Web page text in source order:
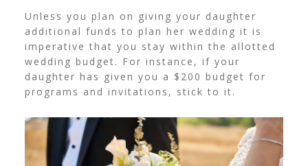
Unless you plan on giving your daughter
additional funds to plan her wedding it is
imperative that you stay within the allotted
wedding budget. For instance, if your
daughter has given you a $200 budget for
programs and invitations, stick to it.